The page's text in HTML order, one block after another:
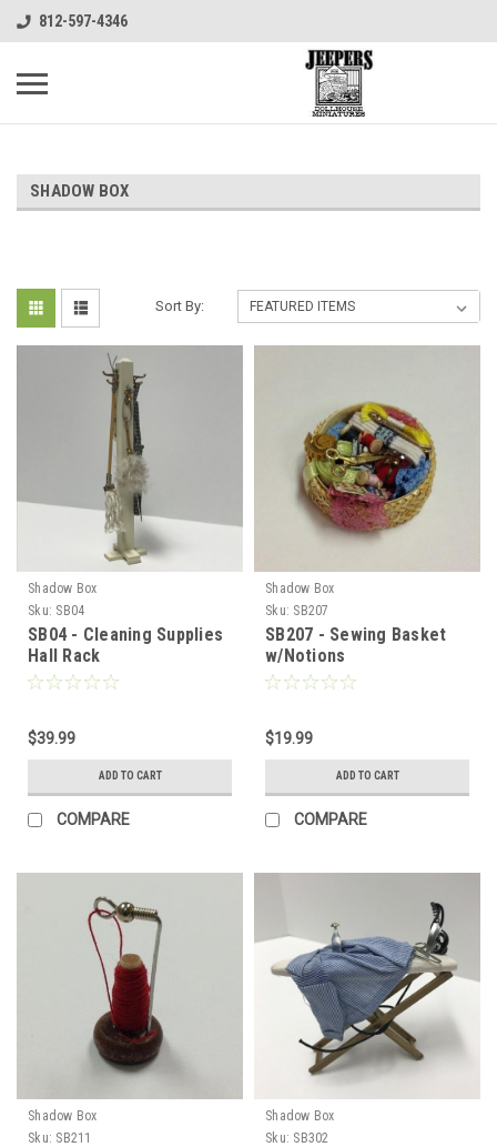
812-597-4346
SHADOW BOX
Sort By:
Shadow Box
Sku: SB04
SB04 - Cleaning Supplies
Hall Rack
$39.99
ADD TO CART
COMPARE
Shadow Box
Sku: SB207
SB207 - Sewing Basket
w/Notions
$19.99
ADD TO CART
COMPARE
Shadow Box
Sku: SB211
Shadow Box
Sku: SB302